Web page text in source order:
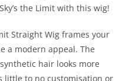
the Limit with this wig!
Straight Wig frames your
a modern appeal. The
hair looks more
little to no customisation or